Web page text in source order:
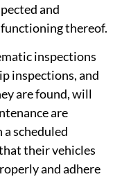
and
thereof.
inspections
inspections, and
are found, will
are
a scheduled
their vehicles
and adhere